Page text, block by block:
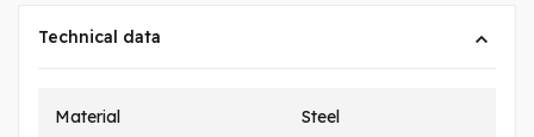
Technical data
Material Steel